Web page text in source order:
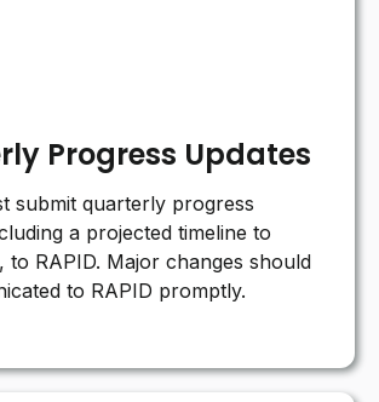
Progress Updates
submit quarterly progress
a projected timeline to
to RAPID. Major changes should
to RAPID promptly.